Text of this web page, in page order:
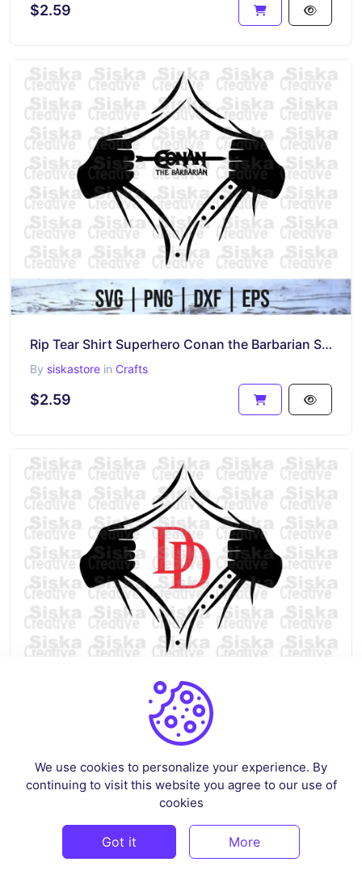
$2.59
Rip Tear Shirt Superhero Conan the Barbarian SVG
By siskastore in Crafts
$2.59
Rip Tear Shirt Superhero Daredevil SVG
in
$2.59
We use cookies to personalize your experience. By
continuing to visit this website you agree to our use of
cookies
Got it More